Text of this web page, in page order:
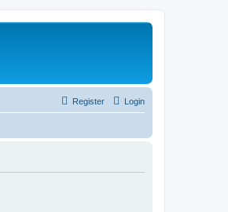
Login
Register